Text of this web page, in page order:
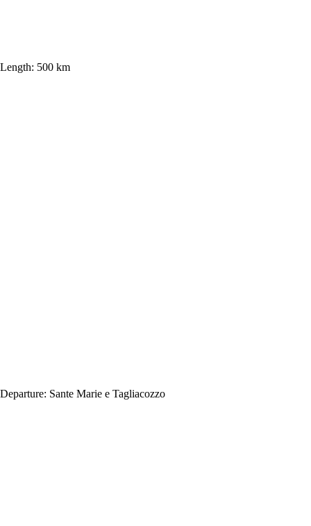
Length: 500 km
Departure: Sante Marie e Tagliacozzo